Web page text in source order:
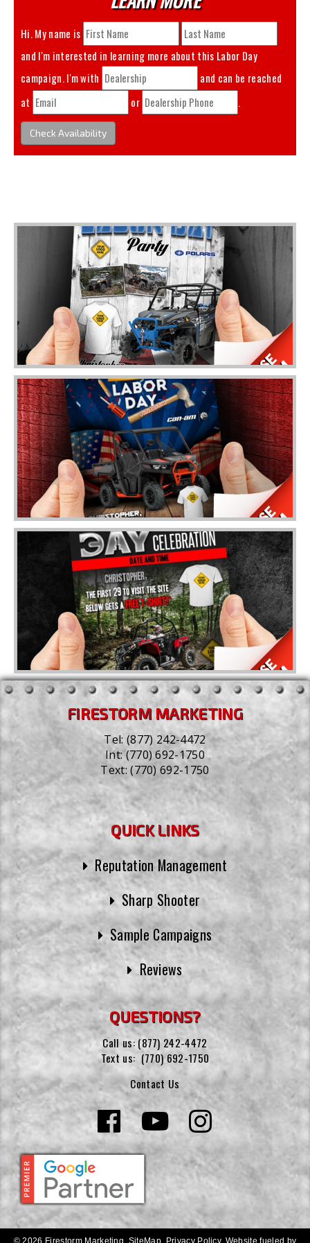
Hi. My name is
and I'm interested in learning more about this Labor Day
campaign. I'm with
and can be reached
at
or .
Check Availability
FIRESTORM MARKETING
Tel:(877) 242-4472
Int:(770) 692-1750
Text:(770) 692-1750
QUICK LINKS
Reputation Management
Sharp Shooter
Sample Campaigns
Reviews
QUESTIONS?
Call us: (877) 242-4472
Text us: (770) 692-1750
Contact Us
© 2026 Firestorm Marketing. SiteMap Privacy Policy. Website fueled by